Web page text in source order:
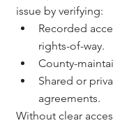
issue by verifying:
Recorded
rights-of-way.
County-
Shared or
agreements.
Without clear